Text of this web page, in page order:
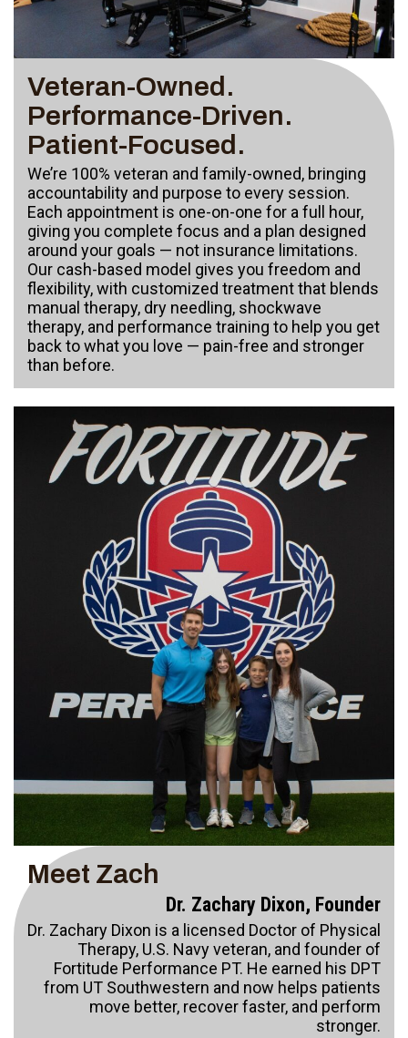
Veteran-Owned.
Performance-Driven.
Patient-Focused.
We’re 100% veteran and family-owned, bringing
accountability and purpose to every session.
Each appointment is one-on-one for a full hour,
giving you complete focus and a plan designed
around your goals — not insurance limitations.
Our cash-based model gives you freedom and
flexibility, with customized treatment that blends
manual therapy, dry needling, shockwave
therapy, and performance training to help you get
back to what you love — pain-free and stronger
than before.
Meet Zach
Dr. Zachary Dixon, Founder
Dr. Zachary Dixon is a licensed Doctor of Physical
Therapy, U.S. Navy veteran, and founder of
Fortitude Performance PT. He earned his DPT
from UT Southwestern and now helps patients
move better, recover faster, and perform
stronger.